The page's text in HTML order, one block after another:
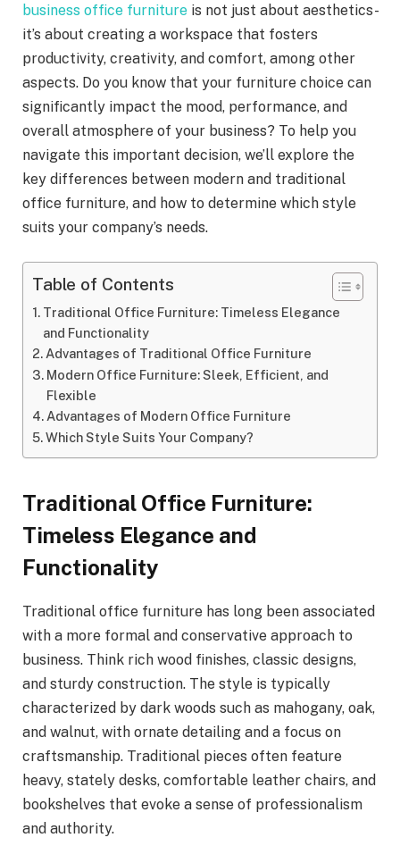
business office furniture is not just about aesthetics-
it’s about creating a workspace that fosters
productivity, creativity, and comfort, among other
aspects. Do you know that your furniture choice can
significantly impact the mood, performance, and
overall atmosphere of your business? To help you
navigate this important decision, we’ll explore the
key differences between modern and traditional
office furniture, and how to determine which style
suits your company’s needs.
Table of Contents
Traditional Office Furniture: Timeless Elegance
and Functionality
Advantages of Traditional Office Furniture
Modern Office Furniture: Sleek, Efficient, and
Flexible
Advantages of Modern Office Furniture
Which Style Suits Your Company?
Traditional Office Furniture:
Timeless Elegance and
Functionality
Traditional office furniture has long been associated
with a more formal and conservative approach to
business. Think rich wood finishes, classic designs,
and sturdy construction. The style is typically
characterized by dark woods such as mahogany, oak,
and walnut, with ornate detailing and a focus on
craftsmanship. Traditional pieces often feature
heavy, stately desks, comfortable leather chairs, and
bookshelves that evoke a sense of professionalism
and authority.